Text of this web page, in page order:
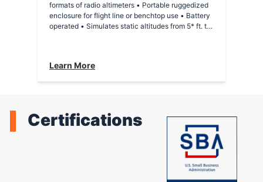
formats of radio altimeters • Portable ruggedized
enclosure for flight line or benchtop use • Battery
operated • Simulates static altitudes from 5* ft. to
discrete altitude selections • +20 dB of power
Learn More
Certifications